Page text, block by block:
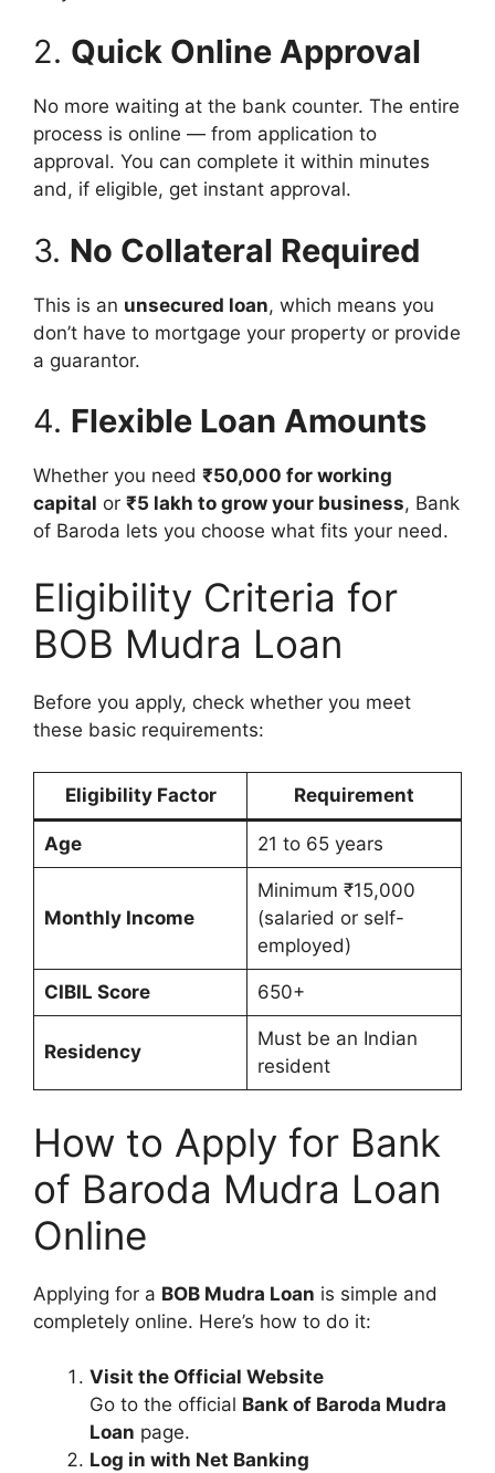
2. Quick Online Approval
No more waiting at the bank counter. The entire
process is online — from application to
approval. You can complete it within minutes
and, if eligible, get instant approval.
3. No Collateral Required
This is an unsecured loan, which means you
don’t have to mortgage your property or provide
a guarantor.
4. Flexible Loan Amounts
Whether you need ₹50,000 for working
capital or ₹5 lakh to grow your business, Bank
of Baroda lets you choose what fits your need.
Eligibility Criteria for
BOB Mudra Loan
Before you apply, check whether you meet
these basic requirements:
Eligibility Factor Requirement
Age 21 to 65 years
Monthly Income
Minimum ₹15,000
(salaried or self-
employed)
CIBIL Score 650+
Residency
Must be an Indian
resident
How to Apply for Bank
of Baroda Mudra Loan
Online
Applying for a BOB Mudra Loan is simple and
completely online. Here’s how to do it:
Visit the Official Website
Go to the official Bank of Baroda Mudra
Loan page.
Log in with Net Banking